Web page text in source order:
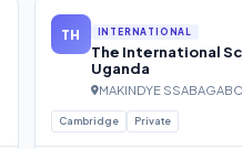
TH INTERNATIONAL
The International
Uganda
MAKINDYE
Cambridge Private